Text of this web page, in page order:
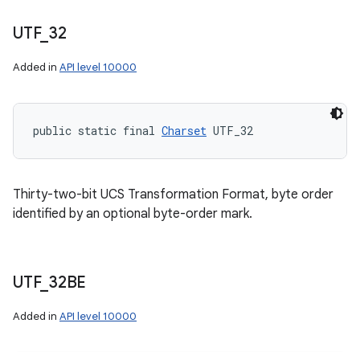
UTF_ 32
Added in API level 10000
public static final Charset UTF_32
Thirty-two-bit UCS Transformation Format, byte order
identified by an optional byte-order mark.
UTF_ 32BE
Added in API level 10000